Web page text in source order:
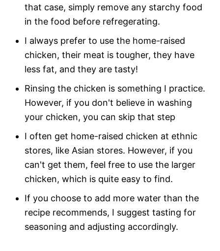
that case, simply remove any starchy food
in the food before refregerating.
I always prefer to use the home-raised
chicken, their meat is tougher, they have
less fat, and they are tasty!
Rinsing the chicken is something I practice.
However, if you don't believe in washing
your chicken, you can skip that step
I often get home-raised chicken at ethnic
stores, like Asian stores. However, if you
can't get them, feel free to use the larger
chicken, which is quite easy to find.
If you choose to add more water than the
recipe recommends, I suggest tasting for
seasoning and adjusting accordingly.